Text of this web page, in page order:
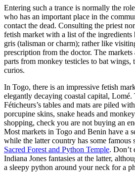
Entering such a trance is normally the
who has an important place in the
contact the dead. Consulting the priest
fetish market with a list of the ingredients
gris (talisman or charm); rather like
prescription from the doctor. The
parts from monkey testicles to bat wings,
curios.
In Togo, there is an impressive fetish
elegantly decaying coastal capital, Lomé.
Féticheurs’s tables and mats are piled
porcupine skins, snake heads and
shopping, check you are not buying an
Most markets in Togo and Benin have a
while the latter country has some famous
Sacred Forest and Python Temple. Don’t
Indiana Jones fantasies at the latter,
a sleepy python around your neck for a